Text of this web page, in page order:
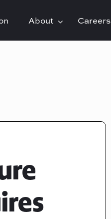
About Careers